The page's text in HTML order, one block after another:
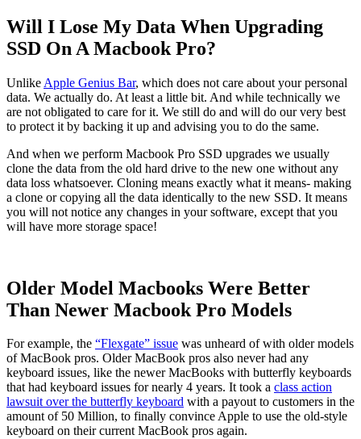
Will I Lose My Data When Upgrading
SSD On A Macbook Pro?
Unlike Apple Genius Bar, which does not care about your personal
data. We actually do. At least a little bit. And while technically we
are not obligated to care for it. We still do and will do our very best
to protect it by backing it up and advising you to do the same.
And when we perform Macbook Pro SSD upgrades we usually
clone the data from the old hard drive to the new one without any
data loss whatsoever. Cloning means exactly what it means- making
a clone or copying all the data identically to the new SSD. It means
you will not notice any changes in your software, except that you
will have more storage space!
Older Model Macbooks Were Better
Than Newer Macbook Pro Models
For example, the “Flexgate” issue was unheard of with older models
of MacBook pros. Older MacBook pros also never had any
keyboard issues, like the newer MacBooks with butterfly keyboards
that had keyboard issues for nearly 4 years. It took a class action
lawsuit over the butterfly keyboard with a payout to customers in the
amount of 50 Million, to finally convince Apple to use the old-style
keyboard on their current MacBook pros again.